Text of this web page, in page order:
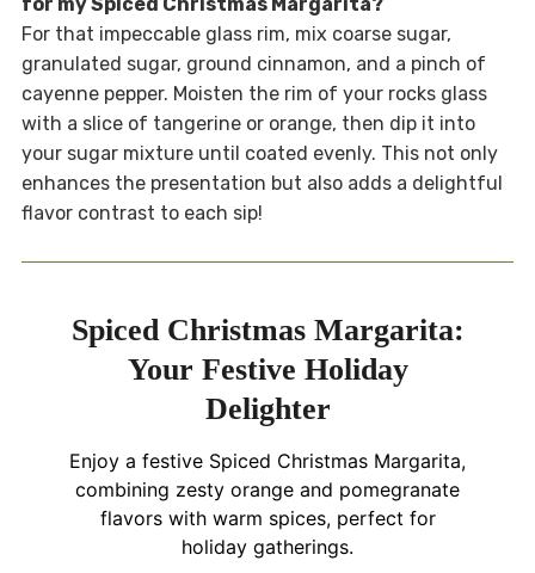
For that impeccable glass rim, mix coarse sugar,
granulated sugar, ground cinnamon, and a pinch of
cayenne pepper. Moisten the rim of your rocks glass
with a slice of tangerine or orange, then dip it into
your sugar mixture until coated evenly. This not only
enhances the presentation but also adds a delightful
flavor contrast to each sip!
Spiced Christmas Margarita:
Your Festive Holiday
Delighter
Enjoy a festive Spiced Christmas Margarita,
combining zesty orange and pomegranate
flavors with warm spices, perfect for
holiday gatherings.